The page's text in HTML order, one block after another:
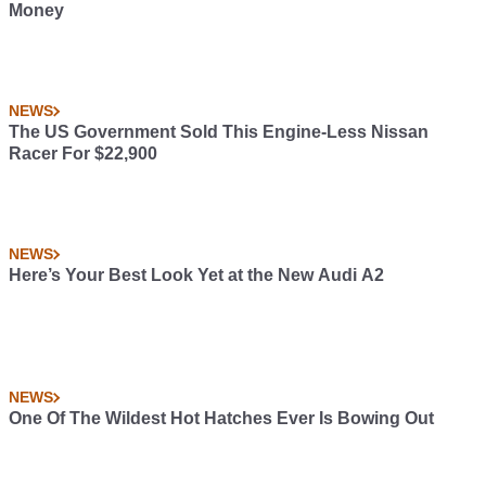
Money
NEWS
The US Government Sold This Engine-Less Nissan
Racer For $22,900
NEWS
Here’s Your Best Look Yet at the New Audi A2
NEWS
One Of The Wildest Hot Hatches Ever Is Bowing Out